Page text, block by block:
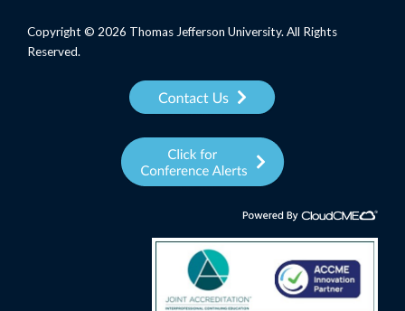
Copyright © 2026 Thomas Jefferson University. All Rights
Reserved.